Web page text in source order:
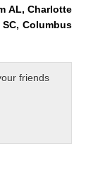
AL, Charlotte
Columbus
friends